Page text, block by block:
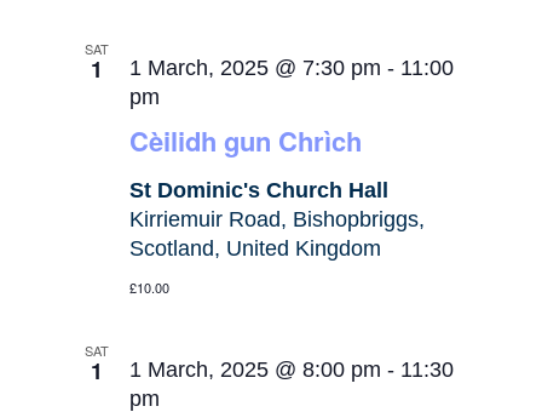
SAT
1
Cèilidh gun Chrìch
1 March, 2025 @ 7:30 pm - 11:00
pm
St Dominic's Church Hall
Kirriemuir Road, Bishopbriggs,
Scotland, United Kingdom
£10.00
SAT
1 1 March, 2025 @ 8:00 pm - 11:30
pm